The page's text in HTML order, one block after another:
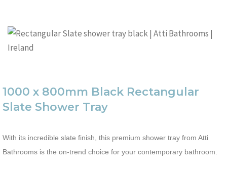
1000 x 800mm Black Rectangular
Slate Shower Tray
With its incredible slate finish, this premium shower tray from Atti
Bathrooms is the on-trend choice for your contemporary bathroom.